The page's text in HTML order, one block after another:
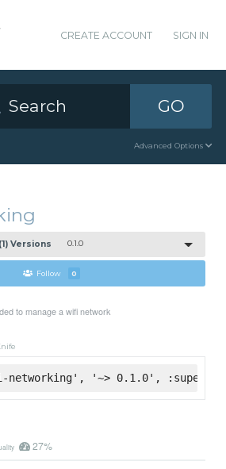
CREATE ACCOUNT SIGN IN
GO
Advanced Options
(1) Versions 0.1.0
Follow 0
to manage a wifi network
networking', '~> 0.1.0',
27%